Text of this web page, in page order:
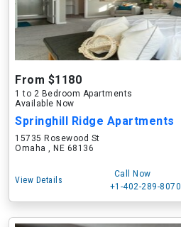
From $1180
1 to 2 Bedroom Apartments
Available Now
Springhill Ridge Apartments
15735 Rosewood St
Omaha , NE 68136
View Details
Call Now
+1-402-289-8070